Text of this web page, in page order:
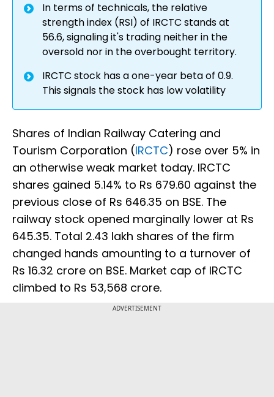
In terms of technicals, the relative
strength index (RSI) of IRCTC stands at
56.6, signaling it's trading neither in the
oversold nor in the overbought territory.
IRCTC stock has a one-year beta of 0.9.
This signals the stock has low volatility
Shares of Indian Railway Catering and
Tourism Corporation (IRCTC) rose over 5% in
an otherwise weak market today. IRCTC
shares gained 5.14% to Rs 679.60 against the
previous close of Rs 646.35 on BSE. The
railway stock opened marginally lower at Rs
645.35. Total 2.43 lakh shares of the firm
changed hands amounting to a turnover of
Rs 16.32 crore on BSE. Market cap of IRCTC
climbed to Rs 53,568 crore.
ADVERTISEMENT